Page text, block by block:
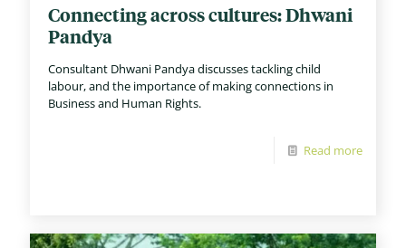
Connecting across cultures: Dhwani
Pandya
Consultant Dhwani Pandya discusses tackling child
labour, and the importance of making connections in
Business and Human Rights.
Read more